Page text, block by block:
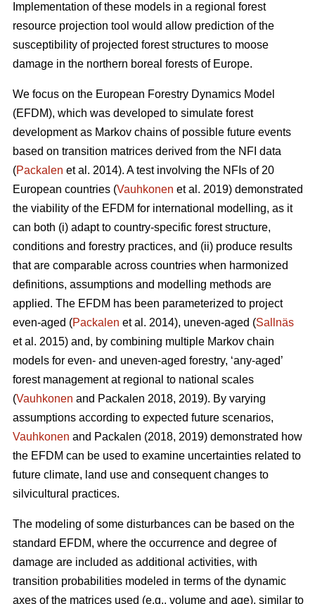
Implementation of these models in a regional forest
resource projection tool would allow prediction of the
susceptibility of projected forest structures to moose
damage in the northern boreal forests of Europe.
We focus on the European Forestry Dynamics Model
(EFDM), which was developed to simulate forest
development as Markov chains of possible future events
based on transition matrices derived from the NFI data
(Packalen et al. 2014). A test involving the NFIs of 20
European countries (Vauhkonen et al. 2019) demonstrated
the viability of the EFDM for international modelling, as it
can both (i) adapt to country-specific forest structure,
conditions and forestry practices, and (ii) produce results
that are comparable across countries when harmonized
definitions, assumptions and modelling methods are
applied. The EFDM has been parameterized to project
even-aged (Packalen et al. 2014), uneven-aged (Sallnäs
et al. 2015) and, by combining multiple Markov chain
models for even- and uneven-aged forestry, ‘any-aged’
forest management at regional to national scales
(Vauhkonen and Packalen 2018, 2019). By varying
assumptions according to expected future scenarios,
Vauhkonen and Packalen (2018, 2019) demonstrated how
the EFDM can be used to examine uncertainties related to
future climate, land use and consequent changes to
silvicultural practices.
The modeling of some disturbances can be based on the
standard EFDM, where the occurrence and degree of
damage are included as additional activities, with
transition probabilities modeled in terms of the dynamic
axes of the matrices used (e.g., volume and age), similar to